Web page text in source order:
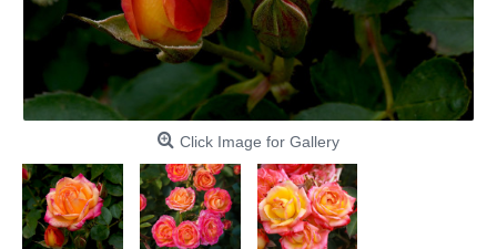
Click Image for Gallery